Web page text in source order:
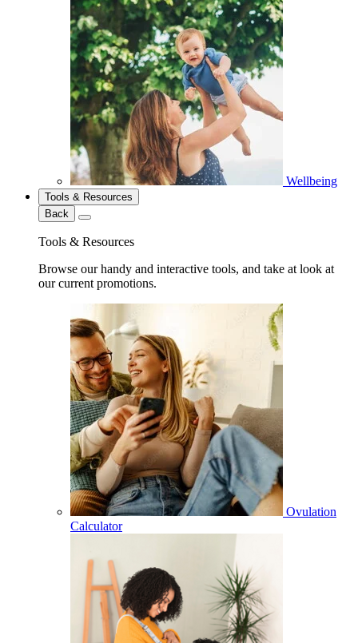
Wellbeing
Tools & Resources
Back
Tools & Resources
Browse our handy and interactive tools, and take at look at
our current promotions.
Ovulation
Calculator